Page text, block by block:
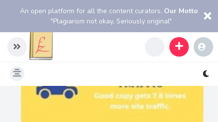
An open platform for all the content curators. Our Motto
"Plagiarism not okay, Seriously original"